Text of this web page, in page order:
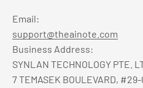
Email:
support@theainote.com
Business Address:
SYNLAN TECHNOLOGY PTE.
7 TEMASEK BOULEVARD,